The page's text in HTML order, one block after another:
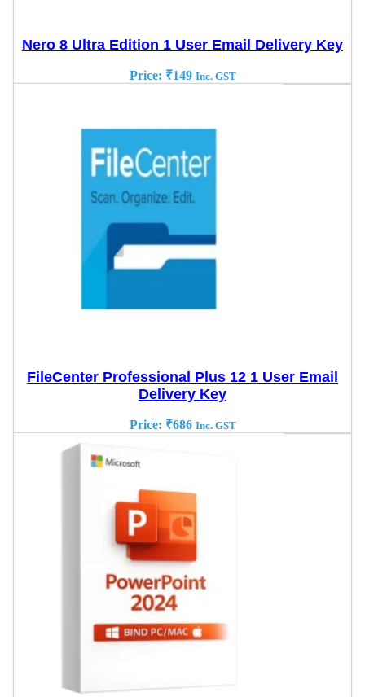
Nero 8 Ultra Edition 1 User Email Delivery Key
Price: ₹149 Inc. GST
FileCenter Professional Plus 12 1 User Email
Delivery Key
Price: ₹686 Inc. GST